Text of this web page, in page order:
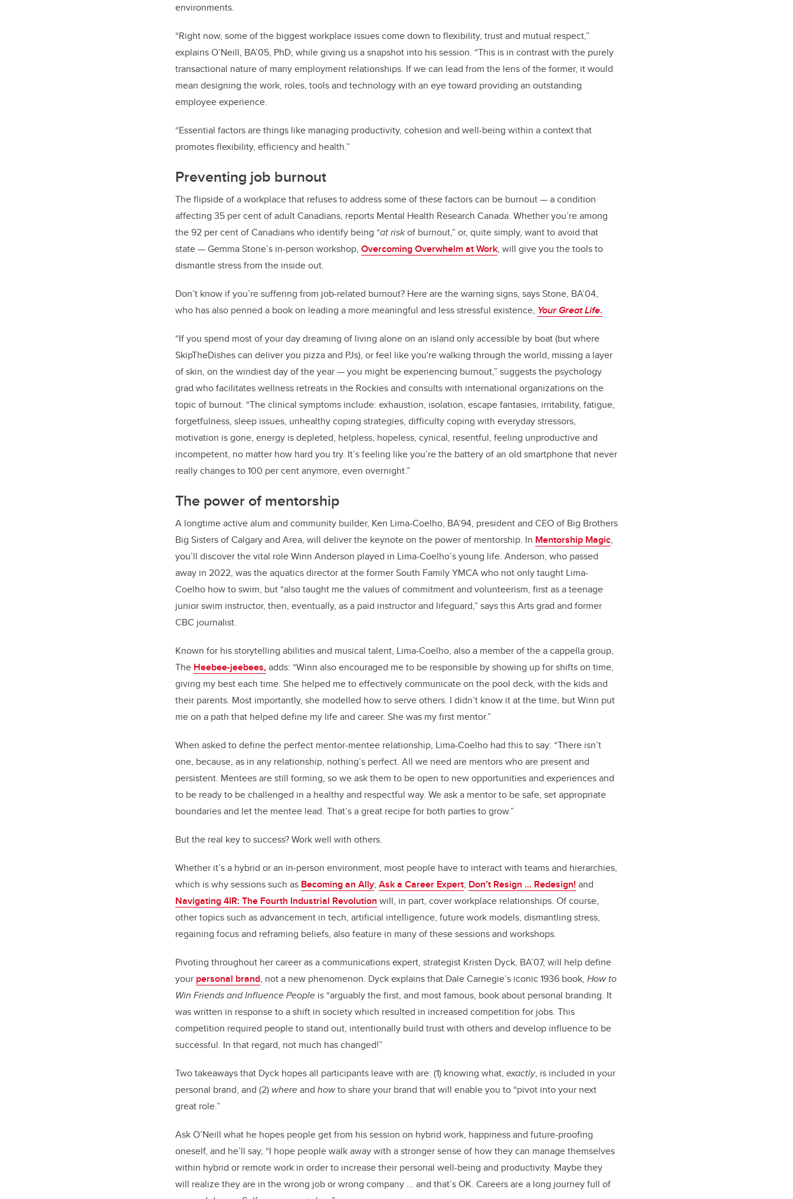
environments.
“Right now, some of the biggest workplace issues come down to flexibility, trust and mutual respect,”
explains O’Neill, BA’05, PhD, while giving us a snapshot into his session. “This is in contrast with the purely
transactional nature of many employment relationships. If we can lead from the lens of the former, it would
mean designing the work, roles, tools and technology with an eye toward providing an outstanding
employee experience.
“Essential factors are things like managing productivity, cohesion and well-being within a context that
promotes flexibility, efficiency and health.”
Preventing job burnout
The flipside of a workplace that refuses to address some of these factors can be burnout — a condition
affecting 35 per cent of adult Canadians, reports Mental Health Research Canada. Whether you’re among
the 92 per cent of Canadians who identify being “atriskof burnout,” or, quite simply, want to avoid that
state — Gemma Stone’s in-person workshop, Overcoming Overwhelm at Work, will give you the tools to
dismantle stress from the inside out.
Don’t know if you’re suffering from job-related burnout? Here are the warning signs, says Stone, BA’04,
who has also penned a book on leading a more meaningful and less stressful existence, Your Great Life.
“If you spend most of your day dreaming of living alone on an island only accessible by boat (but where
SkipTheDishes can deliver you pizza and PJs), or feel like you're walking through the world, missing a layer
of skin, on the windiest day of the year — you might be experiencing burnout,” suggests the psychology
grad who facilitates wellness retreats in the Rockies and consults with international organizations on the
topic of burnout. “The clinical symptoms include: exhaustion, isolation, escape fantasies, irritability, fatigue,
forgetfulness, sleep issues, unhealthy coping strategies, difficulty coping with everyday stressors,
motivation is gone, energy is depleted, helpless, hopeless, cynical, resentful, feeling unproductive and
incompetent, no matter how hard you try. It’s feeling like you’rethe battery of an old smartphone that never
really changes to 100 per cent anymore, even overnight.”
The power of mentorship
A longtime active alum and community builder, Ken Lima-Coelho, BA’94, president and CEO of Big Brothers
Big Sisters of Calgary and Area, will deliver the keynote on the power of mentorship. In Mentorship Magic,
you’ll discover the vital role Winn Anderson played in Lima-Coelho’s young life. Anderson, who passed
away in 2022, was the aquatics director at the former South Family YMCA who not only taught Lima-
Coelho how to swim, but “also taught me the values of commitment and volunteerism, first as a teenage
junior swim instructor, then, eventually, as a paid instructor and lifeguard,” says this Arts grad and former
CBC journalist.
Known for his storytelling abilities and musical talent, Lima-Coelho, also a member of the a cappella group,
The Heebee-jeebees,adds: “Winn also encouraged me to be responsible by showing up for shifts on time,
giving my best each time. She helped me to effectively communicate on the pool deck, with the kids and
their parents. Most importantly, she modelled how to serve others. I didn’t know it at the time, but Winn put
me on a path that helped define my life and career. She was my first mentor.”
When asked to define the perfect mentor-mentee relationship, Lima-Coelho had this to say: “There isn’t
one, because, as in any relationship, nothing’s perfect. All we need are mentors who are present and
persistent. Mentees are still forming, so we ask them to be open to new opportunities and experiences and
to be ready to be challenged in a healthy and respectful way. We ask a mentor to be safe, set appropriate
boundaries and let the mentee lead. That’s a great recipe for both parties to grow.”
But the real key to success? Work well with others.
Whether it’s a hybrid or an in-person environment, most people have to interact with teams and hierarchies,
which is why sessions such as Becoming an Ally; Ask a Career Expert; Don’t Resign ... Redesign! and
Navigating 4IR: The Fourth Industrial Revolution will, in part, cover workplace relationships. Of course,
other topics such as advancement in tech, artificial intelligence, future work models, dismantling stress,
regaining focus and reframing beliefs, also feature in many of these sessions and workshops.
Pivoting throughout her career as a communications expert, strategist Kristen Dyck, BA’07, will help define
your personal brand, not a new phenomenon. Dyck explains that Dale Carnegie’s iconic 1936 book, How to
Win Friends and Influence People is “arguably the first, and most famous, book about personal branding. It
was written in response to a shift in society which resulted in increased competition for jobs. This
competition required people to stand out, intentionally build trust with others and develop influence to be
successful. In that regard, not much has changed!”
Two takeaways that Dyck hopes all participants leave with are: (1) knowing what, exactly, is included in your
personal brand, and (2) whereand howto share your brand that will enable you to “pivot into your next
great role.”
Ask O’Neill what he hopes people get from his session on hybrid work, happiness and future-proofing
oneself, and he’ll say, “I hope people walk away with a stronger sense of how they can manage themselves
within hybrid or remote work in order to increase their personal well-being and productivity. Maybe they
will realize they are in the wrong job or wrong company ... and that’s OK. Careers are a long journey full of